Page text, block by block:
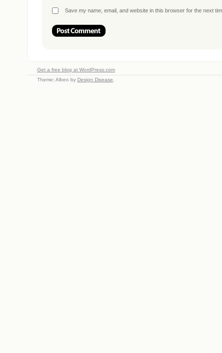
Save my name, email, and website in this browser for the next
Get a free blog at WordPress.com
Theme: Albeo by Design Disease